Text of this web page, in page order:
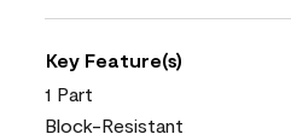
Key Feature(s)
1 Part
Block-Resistant